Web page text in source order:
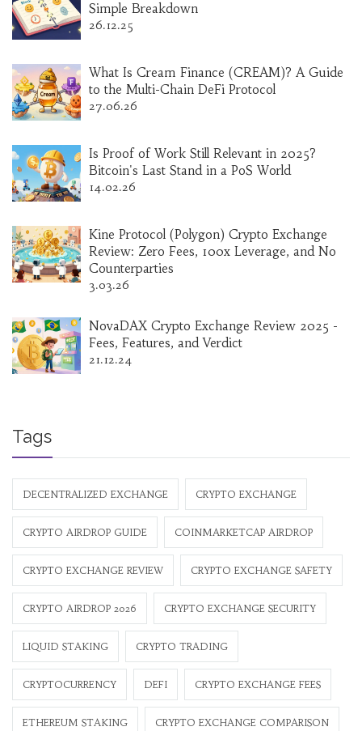
Simple Breakdown
26.12.25
What Is Cream Finance (CREAM)? A Guide
to the Multi-Chain DeFi Protocol
27.06.26
Is Proof of Work Still Relevant in 2025?
Bitcoin's Last Stand in a PoS World
14.02.26
Kine Protocol (Polygon) Crypto Exchange
Review: Zero Fees, 100x Leverage, and No
Counterparties
3.03.26
NovaDAX Crypto Exchange Review 2025 -
Fees, Features, and Verdict
21.12.24
Tags
DECENTRALIZED EXCHANGE CRYPTO EXCHANGE
CRYPTO AIRDROP GUIDE COINMARKETCAP AIRDROP
CRYPTO EXCHANGE REVIEW CRYPTO EXCHANGE SAFETY
CRYPTO AIRDROP 2026 CRYPTO EXCHANGE SECURITY
LIQUID STAKING CRYPTO TRADING
CRYPTOCURRENCY DEFI CRYPTO EXCHANGE FEES
ETHEREUM STAKING CRYPTO EXCHANGE COMPARISON